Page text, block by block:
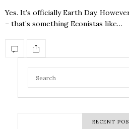
Yes. It’s officially Earth Day.
– that’s something Econistas like…
RECENT